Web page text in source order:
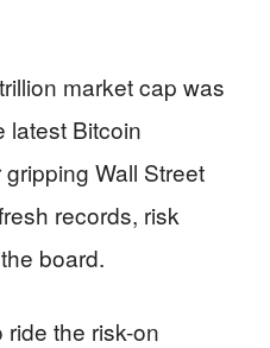
market cap was
latest Bitcoin
Wall Street
records, risk
board.
the risk-on